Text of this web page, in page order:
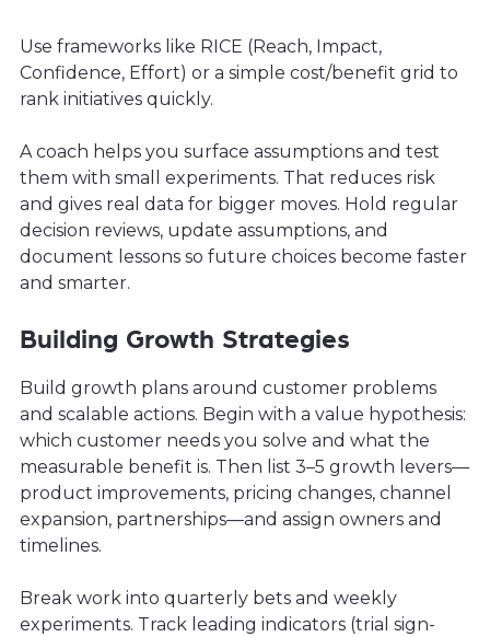
Use frameworks like RICE (Reach, Impact,
Confidence, Effort) or a simple cost/benefit grid to
rank initiatives quickly.
A coach helps you surface assumptions and test
them with small experiments. That reduces risk
and gives real data for bigger moves. Hold regular
decision reviews, update assumptions, and
document lessons so future choices become faster
and smarter.
Building Growth Strategies
Build growth plans around customer problems
and scalable actions. Begin with a value hypothesis:
which customer needs you solve and what the
measurable benefit is. Then list 3–5 growth levers—
product improvements, pricing changes, channel
expansion, partnerships—and assign owners and
timelines.
Break work into quarterly bets and weekly
experiments. Track leading indicators (trial sign-